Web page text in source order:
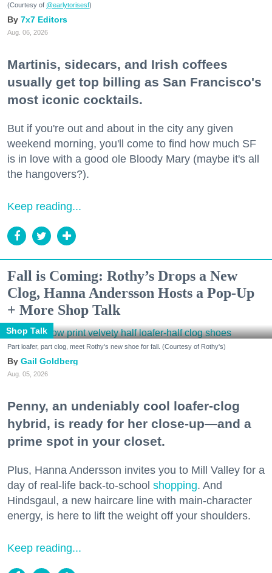
(Courtesy of @earlytorisesf)
7x7 Editors
Aug. 06, 2026
Martinis, sidecars, and Irish coffees
usually get top billing as San Francisco's
most iconic cocktails.
But if you're out and about in the city any given
weekend morning, you'll come to find how much SF
is in love with a good ole Bloody Mary (maybe it's all
the hangovers?).
Keep reading...
Fall is Coming: Rothy’s Drops a New
Clog, Hanna Andersson Hosts a Pop-Up
+ More Shop Talk
Shop Talk
Part loafer, part clog, meet Rothy's new shoe for fall. (Courtesy of Rothy's)
Gail Goldberg
Aug. 05, 2026
Penny, an undeniably cool loafer-clog
hybrid, is ready for her close-up—and a
prime spot in your closet.
Plus, Hanna Andersson invites you to Mill Valley for a
day of real-life back-to-school shopping. And
Hindsgaul, a new haircare line with main-character
energy, is here to lift the weight off your shoulders.
Keep reading...